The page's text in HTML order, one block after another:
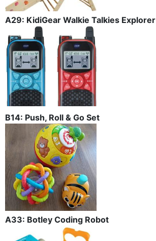
A29: KidiGear Walkie Talkies Explorer
B14: Push, Roll & Go Set
A33: Botley Coding Robot